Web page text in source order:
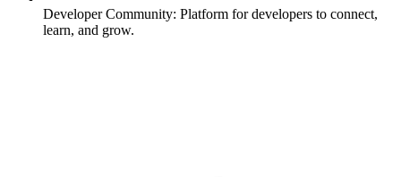
Developer Community: Platform for developers to connect,
learn, and grow.